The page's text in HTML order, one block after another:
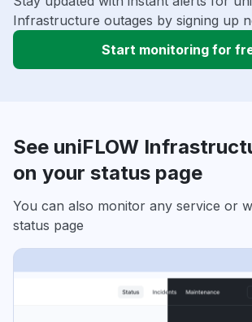
Infrastructure outages by signing up
Start monitoring for
See uniFLOW
on your status page
You can also monitor any service or
status page